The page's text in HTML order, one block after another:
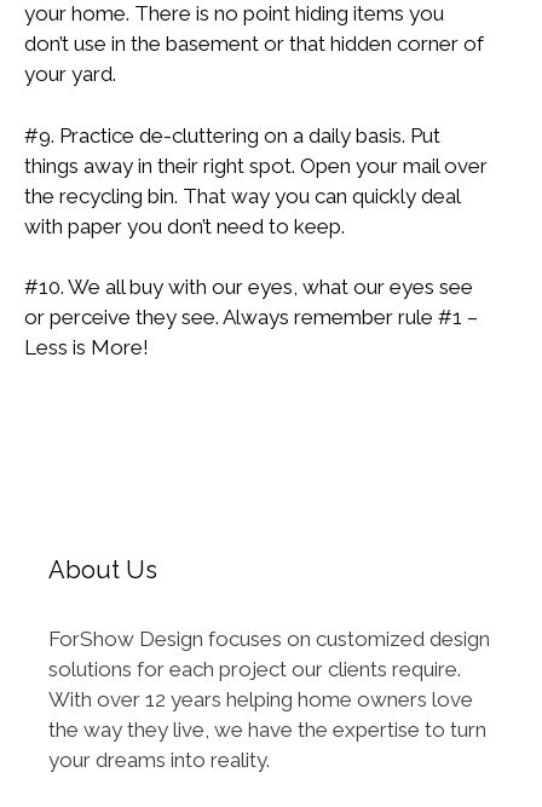
your home. There is no point hiding items you
don’t use in the basement or that hidden corner of
your yard.
#9. Practice de-cluttering on a daily basis. Put
things away in their right spot. Open your mail over
the recycling bin. That way you can quickly deal
with paper you don’t need to keep.
#10. We all buy with our eyes, what our eyes see
or perceive they see. Always remember rule #1 –
Less is More!
About Us
ForShow Design focuses on customized design
solutions for each project our clients require.
With over 12 years helping home owners love
the way they live, we have the expertise to turn
your dreams into reality.